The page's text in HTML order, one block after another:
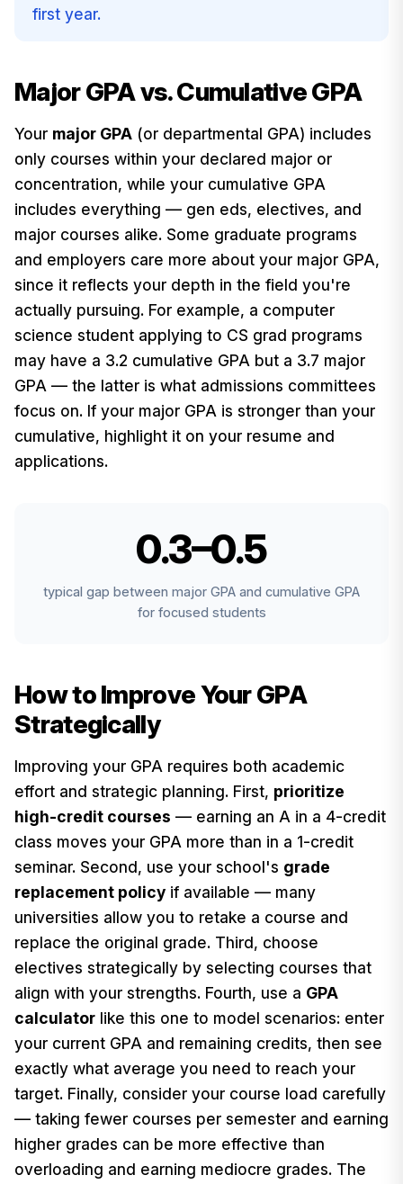
first year.
Major GPA vs. Cumulative GPA
Your major GPA (or departmental GPA) includes
only courses within your declared major or
concentration, while your cumulative GPA
includes everything — gen eds, electives, and
major courses alike. Some graduate programs
and employers care more about your major GPA,
since it reflects your depth in the field you're
actually pursuing. For example, a computer
science student applying to CS grad programs
may have a 3.2 cumulative GPA but a 3.7 major
GPA — the latter is what admissions committees
focus on. If your major GPA is stronger than your
cumulative, highlight it on your resume and
applications.
0.3–0.5
typical gap between major GPA and cumulative GPA
for focused students
How to Improve Your GPA
Strategically
Improving your GPA requires both academic
effort and strategic planning. First, prioritize
high-credit courses — earning an A in a 4-credit
class moves your GPA more than in a 1-credit
seminar. Second, use your school's grade
replacement policy if available — many
universities allow you to retake a course and
replace the original grade. Third, choose
electives strategically by selecting courses that
align with your strengths. Fourth, use a GPA
calculator like this one to model scenarios: enter
your current GPA and remaining credits, then see
exactly what average you need to reach your
target. Finally, consider your course load carefully
— taking fewer courses per semester and earning
higher grades can be more effective than
overloading and earning mediocre grades. The